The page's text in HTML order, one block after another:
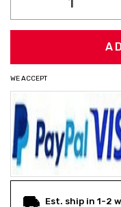
WE ACCEPT
Est. ship in 1-2